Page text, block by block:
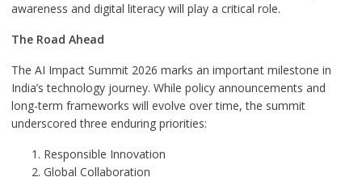
awareness and digital literacy will play a critical role.
The Road Ahead
The AI Impact Summit 2026 marks an important milestone in
India’s technology journey. While policy announcements and
long-term frameworks will evolve over time, the summit
underscored three enduring priorities:
Responsible Innovation
Global Collaboration